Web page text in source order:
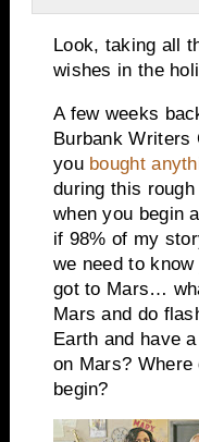
Look, taking all
wishes in the
A few weeks
Burbank Writers
you bought
during this
when you begin
if 98% of my
we need to
got to Mars…
Mars and do
Earth and have
on Mars?
begin?